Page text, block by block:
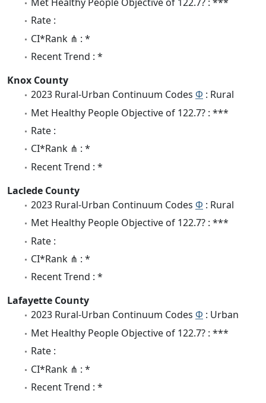
Rate :
CI*Rank ⋔ : *
Recent Trend : *
Knox County
2023 Rural-Urban Continuum Codes Φ : Rural
Met Healthy People Objective of 122.7? : ***
Rate :
CI*Rank ⋔ : *
Recent Trend : *
Laclede County
2023 Rural-Urban Continuum Codes Φ : Rural
Met Healthy People Objective of 122.7? : ***
Rate :
CI*Rank ⋔ : *
Recent Trend : *
Lafayette County
2023 Rural-Urban Continuum Codes Φ : Urban
Met Healthy People Objective of 122.7? : ***
Rate :
CI*Rank ⋔ : *
Recent Trend : *